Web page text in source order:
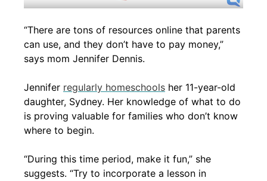
“There are tons of resources online that parents
can use, and they don’t have to pay money,”
says mom Jennifer Dennis.
Jennifer regularly homeschools her 11-year-old
daughter, Sydney. Her knowledge of what to do
is proving valuable for families who don’t know
where to begin.
“During this time period, make it fun,” she
suggests. “Try to incorporate a lesson in